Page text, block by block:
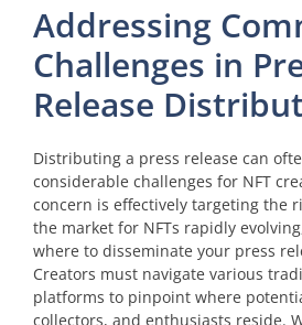
Addressing
Challenges in
Release
Distributing a press release can
considerable challenges for NFT
concern is effectively targeting the
the market for NFTs rapidly
where to disseminate your press
Creators must navigate various
platforms to pinpoint where
collectors, and enthusiasts reside.